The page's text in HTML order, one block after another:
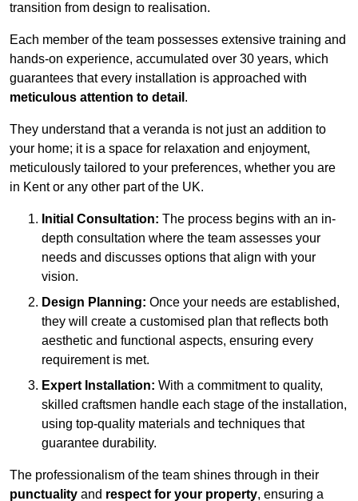
transition from design to realisation.
Each member of the team possesses extensive training and
hands-on experience, accumulated over 30 years, which
guarantees that every installation is approached with
meticulous attention to detail .
They understand that a veranda is not just an addition to
your home; it is a space for relaxation and enjoyment,
meticulously tailored to your preferences, whether you are
in Kent or any other part of the UK.
Initial Consultation: The process begins with an in-
depth consultation where the team assesses your
needs and discusses options that align with your
vision.
Design Planning: Once your needs are established,
they will create a customised plan that reflects both
aesthetic and functional aspects, ensuring every
requirement is met.
Expert Installation: With a commitment to quality,
skilled craftsmen handle each stage of the installation,
using top-quality materials and techniques that
guarantee durability.
The professionalism of the team shines through in their
punctuality and respect for your property, ensuring a